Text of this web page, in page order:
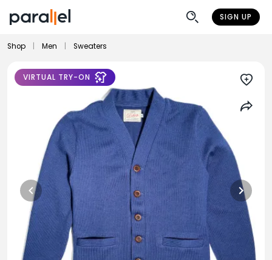
SIGN UP
Shop Men Sweaters
VIRTUAL TRY-ON